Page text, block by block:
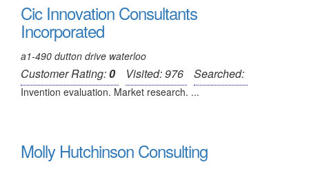
Cic Innovation Consultants
Incorporated
a1-490 dutton drive waterloo
Customer Rating:0 Visited: 976 Searched:
Invention evaluation. Market research. ...
Molly Hutchinson Consulting